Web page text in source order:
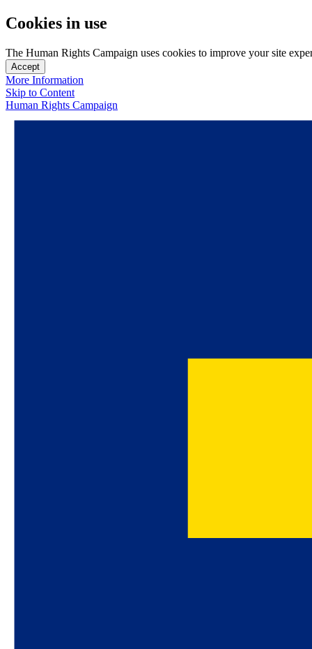
Cookies in use
The Human Rights Campaign uses cookies to improve your site
Accept
More Information
Skip to Content
Human Rights Campaign